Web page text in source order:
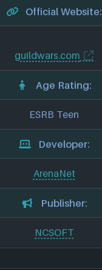
Official Website:
guildwars.com
Age Rating:
ESRB Teen
Developer:
ArenaNet
Publisher:
NCSOFT